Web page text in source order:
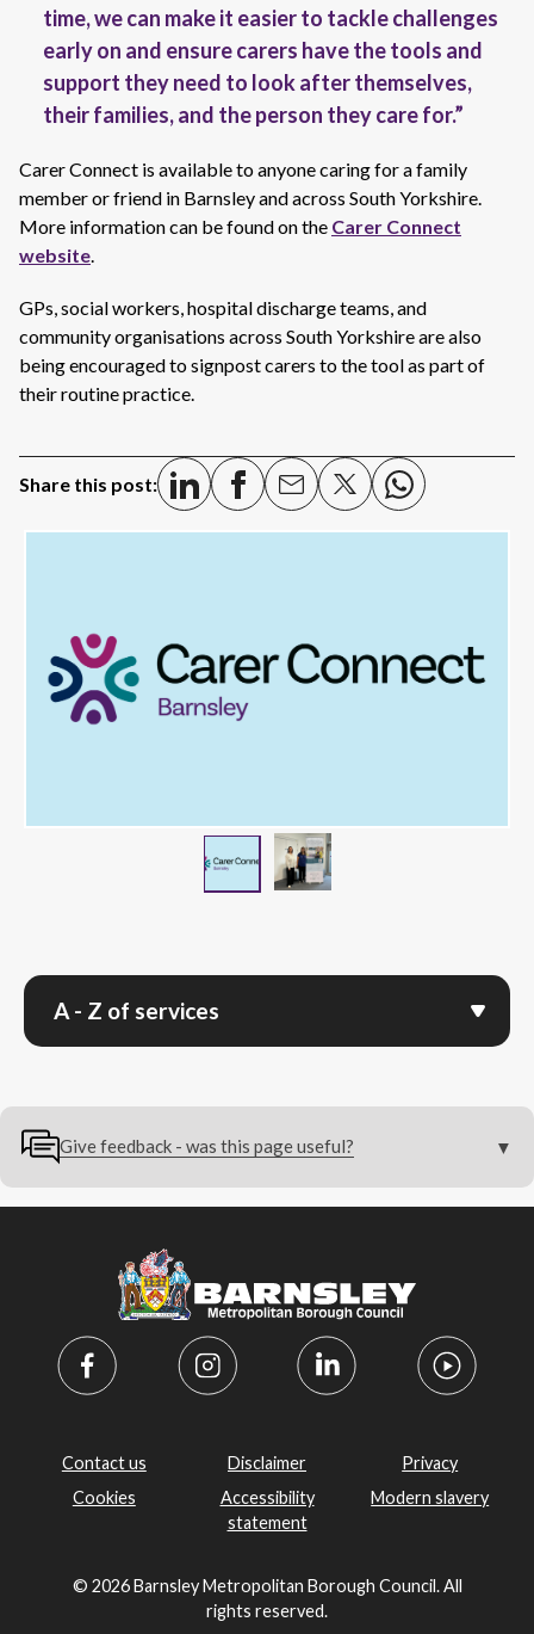
time, we can make it easier to tackle challenges
early on and ensure carers have the tools and
support they need to look after themselves,
their families, and the person they care for.”
Carer Connect is available to anyone caring for a family
member or friend in Barnsley and across South Yorkshire.
More information can be found on the Carer Connect
website.
GPs, social workers, hospital discharge teams, and
community organisations across South Yorkshire are also
being encouraged to signpost carers to the tool as part of
their routine practice.
Share this post:
Carer Connect logo on blue
Team with Carer
A - Z of services
Give feedback - was this page useful?
Contact us Disclaimer
Privacy
Cookies
Accessibility
statement
Modern slavery
© 2026 Barnsley Metropolitan Borough Council. All
rights reserved.